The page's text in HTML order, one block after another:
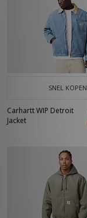
SNEL KOPEN
Carhartt WIP Detroit
Jacket